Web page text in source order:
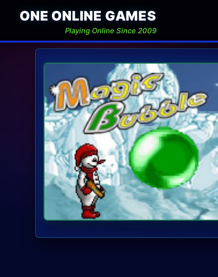
ONE ONLINE GAMES
Playing Online Since 2009